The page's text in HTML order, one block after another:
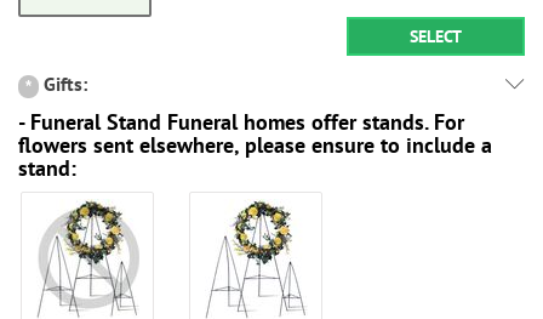
SELECT
* Gifts:
- Funeral Stand Funeral homes offer stands. For
flowers sent elsewhere, please ensure to include a
stand: